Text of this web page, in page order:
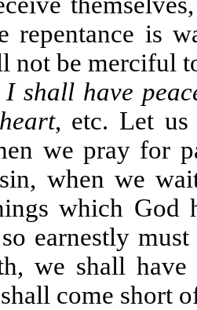
repentance is
not be merciful
shall have
, etc. Let us
we pray for
when we
which
earnestly
we shall
come short